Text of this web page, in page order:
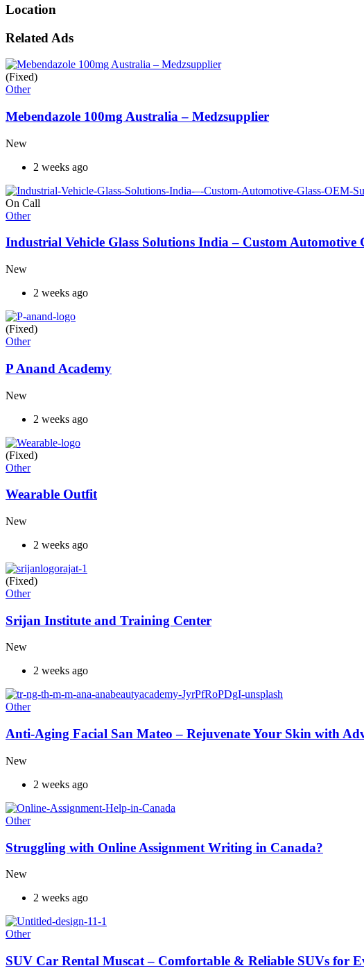
Location
Related Ads
(Fixed)
Other
Mebendazole 100mg Australia – Medzsupplier
New
2 weeks ago
On Call
Other
Industrial Vehicle Glass Solutions India – Custom
New
2 weeks ago
(Fixed)
Other
P Anand Academy
New
2 weeks ago
(Fixed)
Other
Wearable Outfit
New
2 weeks ago
(Fixed)
Other
Srijan Institute and Training Center
New
2 weeks ago
Other
Anti-Aging Facial San Mateo – Rejuvenate Your Skin with
New
2 weeks ago
Other
Struggling with Online Assignment Writing in Canada?
New
2 weeks ago
Other
SUV Car Rental Muscat – Comfortable & Reliable SUVs for